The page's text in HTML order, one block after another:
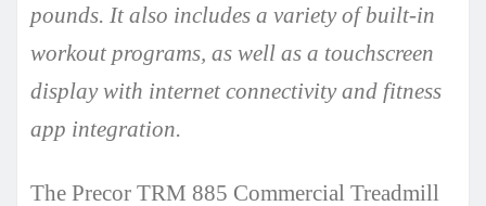
pounds. It also includes a variety of built-in
workout programs, as well as a touchscreen
display with internet connectivity and fitness
app integration.
The Precor TRM 885 Commercial Treadmill